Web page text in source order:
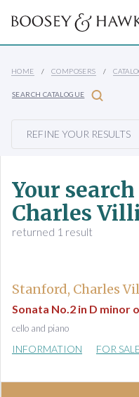
HOME COMPOSERS
SEARCH CATALOGUE
REFINE YOUR RESULTS
Your
Charles
returned 1 result
Stanford, Charles
Sonata No.2 in D minor
cello and piano
INFORMATION FOR SALE